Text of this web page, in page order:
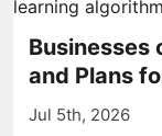
Businesses
and Plans
Jul 5th, 2026